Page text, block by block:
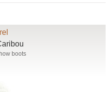
boots